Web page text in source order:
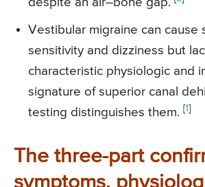
Vestibular migraine can cause
sensitivity and dizziness but
characteristic physiologic and
signature of superior canal
testing distinguishes them. [1]
The three-part
symptoms,